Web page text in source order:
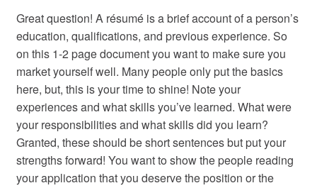
Great question! A résumé is a brief account of a person’s
education, qualifications, and previous experience. So
on this 1-2 page document you want to make sure you
market yourself well. Many people only put the basics
here, but, this is your time to shine! Note your
experiences and what skills you’ve learned. What were
your responsibilities and what skills did you learn?
Granted, these should be short sentences but put your
strengths forward! You want to show the people reading
your application that you deserve the position or the